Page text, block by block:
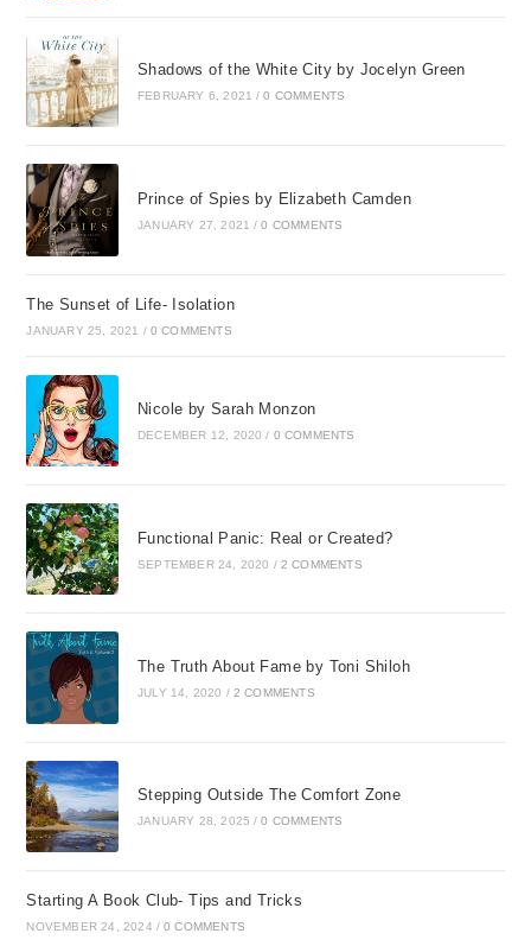
Shadows of the White City by Jocelyn Green
FEBRUARY 6, 2021 / 0 COMMENTS
Prince of Spies by Elizabeth Camden
JANUARY 27, 2021 / 0 COMMENTS
The Sunset of Life- Isolation
JANUARY 25, 2021 / 0 COMMENTS
Nicole by Sarah Monzon
DECEMBER 12, 2020 / 0 COMMENTS
Functional Panic: Real or Created?
SEPTEMBER 24, 2020 / 2 COMMENTS
The Truth About Fame by Toni Shiloh
JULY 14, 2020 / 2 COMMENTS
Stepping Outside The Comfort Zone
JANUARY 28, 2025 / 0 COMMENTS
Starting A Book Club- Tips and Tricks
NOVEMBER 24, 2024 / 0 COMMENTS